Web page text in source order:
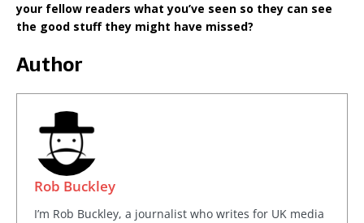
your fellow readers what you’ve seen so they can see
the good stuff they might have missed?
Author
Rob Buckley
I’m Rob Buckley, a journalist who writes for UK media